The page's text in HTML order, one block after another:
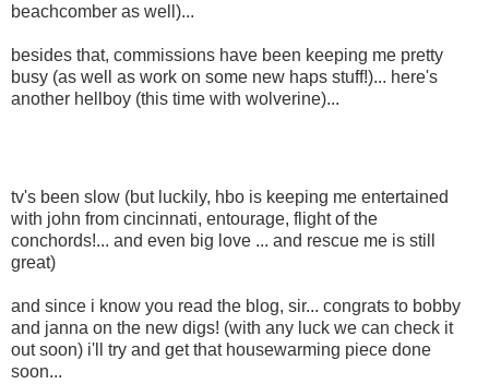
beachcomber as well)...
besides that, commissions have been keeping me pretty
busy (as well as work on some new haps stuff!)... here's
another hellboy (this time with wolverine)...
tv's been slow (but luckily, hbo is keeping me entertained
with john from cincinnati, entourage, flight of the
conchords!... and even big love ... and rescue me is still
great)
and since i know you read the blog, sir... congrats to bobby
and janna on the new digs! (with any luck we can check it
out soon) i'll try and get that housewarming piece done
soon...